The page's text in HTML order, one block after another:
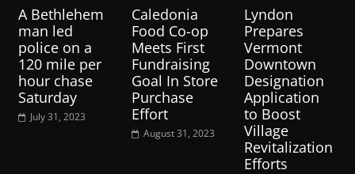
A Bethlehem
man led
police on a
120 mile per
hour chase
Saturday
July 31, 2023
Caledonia
Food Co-op
Meets First
Fundraising
Goal In Store
Purchase
Effort
August 31, 2023
Lyndon
Prepares
Vermont
Downtown
Designation
Application
to Boost
Village
Revitalization
Efforts